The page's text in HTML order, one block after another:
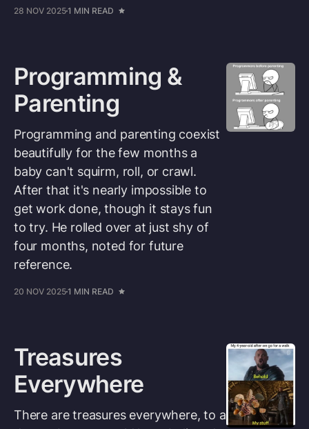
28 NOV 20251 MIN READ
Programming &
Parenting
Programming and parenting coexist
beautifully for the few months a
baby can't squirm, roll, or crawl.
After that it's nearly impossible to
get work done, though it stays fun
to try. He rolled over at just shy of
four months, noted for future
reference.
20 NOV 20251 MIN READ
Treasures
Everywhere
There are treasures everywhere, to a